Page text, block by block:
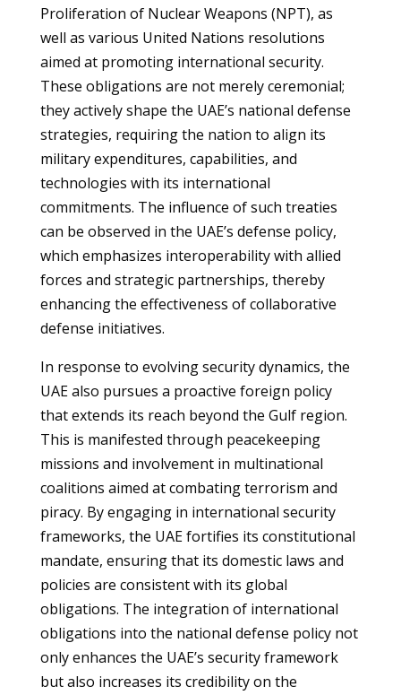
Proliferation of Nuclear Weapons (NPT), as
well as various United Nations resolutions
aimed at promoting international security.
These obligations are not merely ceremonial;
they actively shape the UAE’s national defense
strategies, requiring the nation to align its
military expenditures, capabilities, and
technologies with its international
commitments. The influence of such treaties
can be observed in the UAE’s defense policy,
which emphasizes interoperability with allied
forces and strategic partnerships, thereby
enhancing the effectiveness of collaborative
defense initiatives.
In response to evolving security dynamics, the
UAE also pursues a proactive foreign policy
that extends its reach beyond the Gulf region.
This is manifested through peacekeeping
missions and involvement in multinational
coalitions aimed at combating terrorism and
piracy. By engaging in international security
frameworks, the UAE fortifies its constitutional
mandate, ensuring that its domestic laws and
policies are consistent with its global
obligations. The integration of international
obligations into the national defense policy not
only enhances the UAE’s security framework
but also increases its credibility on the